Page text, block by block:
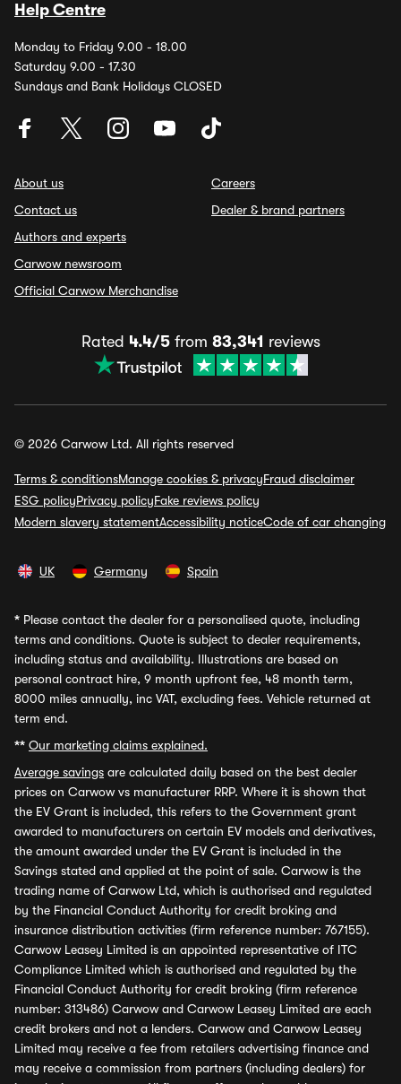
Help Centre
Monday to Friday 9.00 - 18.00
Saturday 9.00 - 17.30
Sundays and Bank Holidays CLOSED
About us
Contact us
Authors and experts
Carwow newsroom
Official Carwow Merchandise
Careers
Dealer & brand partners
Rated 4.4/5from 83,341 reviews
© 2026 Carwow Ltd. All rights reserved
Terms & conditionsManage cookies & privacyFraud disclaimer
ESG policyPrivacy policyFake reviews policy
Modern slavery statementAccessibility noticeCode of car changing
UK Germany Spain
* Please contact the dealer for a personalised quote, including
terms and conditions. Quote is subject to dealer requirements,
including status and availability. Illustrations are based on
personal contract hire, 9 month upfront fee, 48 month term,
8000 miles annually, inc VAT, excluding fees. Vehicle returned at
term end.
** Our marketing claims explained.
Average savings are calculated daily based on the best dealer
prices on Carwow vs manufacturer RRP. Where it is shown that
the EV Grant is included, this refers to the Government grant
awarded to manufacturers on certain EV models and derivatives,
the amount awarded under the EV Grant is included in the
Savings stated and applied at the point of sale. Carwow is the
trading name of Carwow Ltd, which is authorised and regulated
by the Financial Conduct Authority for credit broking and
insurance distribution activities (firm reference number: 767155).
Carwow Leasey Limited is an appointed representative of ITC
Compliance Limited which is authorised and regulated by the
Financial Conduct Authority for credit broking (firm reference
number: 313486) Carwow and Carwow Leasey Limited are each
credit brokers and not a lenders. Carwow and Carwow Leasey
Limited may receive a fee from retailers advertising finance and
may receive a commission from partners (including dealers) for